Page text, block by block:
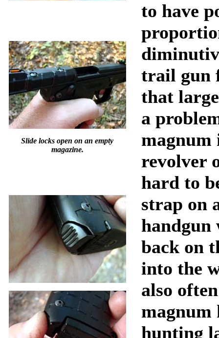
Slide locks open on an empty
magazine.
to have
trail gun
that
a
magnum
revolver
hard to
strap on
handgun
back on
into the
also
magnum
hunting